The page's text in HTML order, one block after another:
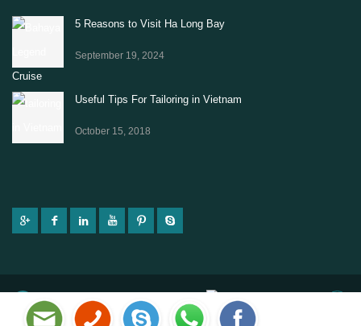
5 Reasons to Visit Ha Long Bay
September 19, 2024
Useful Tips For Tailoring in Vietnam
October 15, 2018